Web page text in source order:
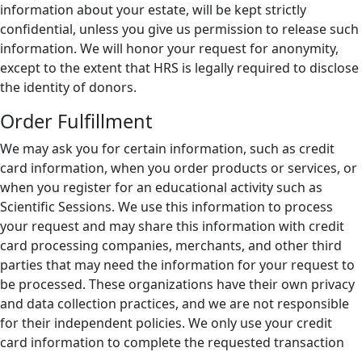
information about your estate, will be kept strictly
confidential, unless you give us permission to release such
information. We will honor your request for anonymity,
except to the extent that HRS is legally required to disclose
the identity of donors.
Order Fulfillment
We may ask you for certain information, such as credit
card information, when you order products or services, or
when you register for an educational activity such as
Scientific Sessions. We use this information to process
your request and may share this information with credit
card processing companies, merchants, and other third
parties that may need the information for your request to
be processed. These organizations have their own privacy
and data collection practices, and we are not responsible
for their independent policies. We only use your credit
card information to complete the requested transaction